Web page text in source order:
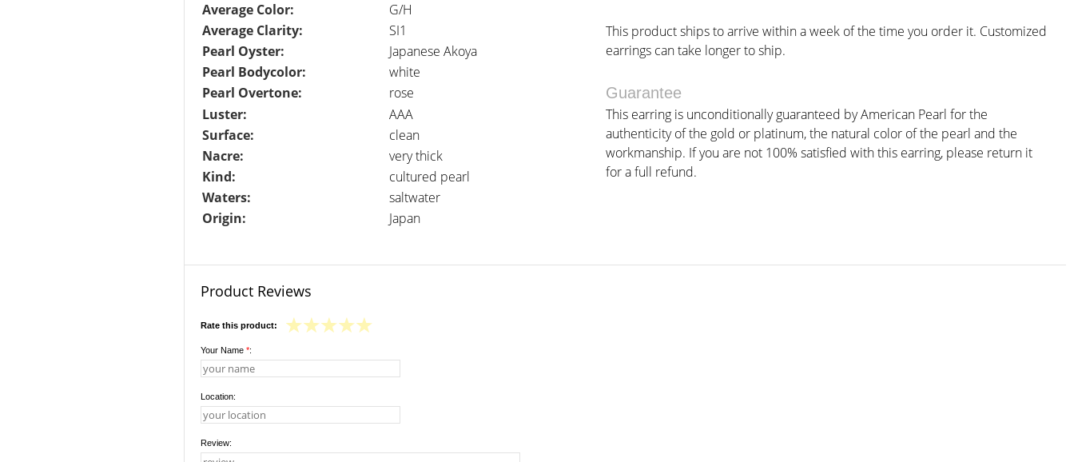
Average Color:
G/H
This product ships to arrive within a week of the time you order it. Customized
earrings can take longer to ship.
Average Clarity:
SI1
Pearl Oyster:
Japanese Akoya
Pearl Bodycolor:
white
Pearl Overtone:
rose
Guarantee
Luster:
AAA
This earring is unconditionally guaranteed by American Pearl for the
authenticity of the gold or platinum, the natural color of the pearl and the
workmanship. If you are not 100% satisfied with this earring, please return it
for a full refund.
Surface:
clean
Nacre:
very thick
Kind:
cultured pearl
Waters:
saltwater
Origin:
Japan
Product Reviews
Rate this product:
Your Name *:
Location:
Review: